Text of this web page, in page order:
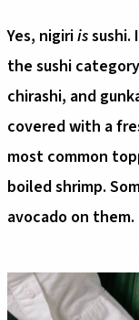
Yes, nigiriis
the sushi
chirashi, and
covered with a
most common
boiled shrimp.
avocado on them.